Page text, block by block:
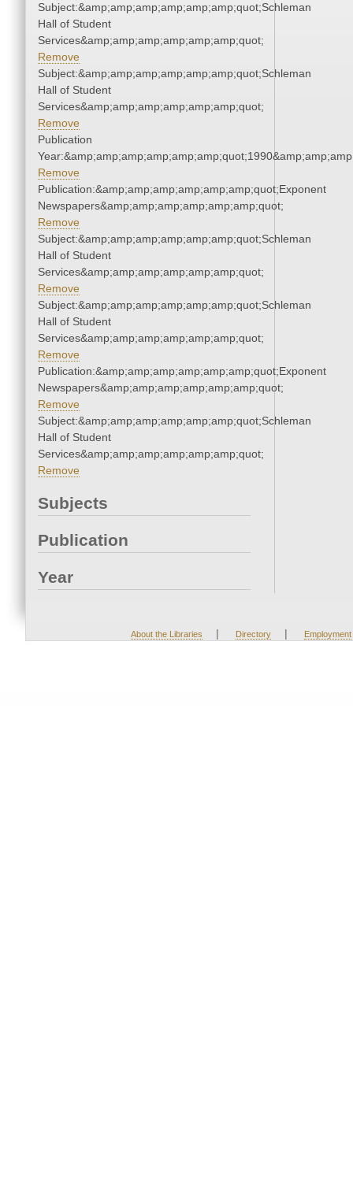
Subject:&amp;amp;amp;amp;amp;amp;quot;Schleman
Hall of Student
Services&amp;amp;amp;amp;amp;amp;quot;
Remove
Subject:&amp;amp;amp;amp;amp;amp;quot;Schleman
Hall of Student
Services&amp;amp;amp;amp;amp;amp;quot;
Remove
Publication
Remove
Publication:&amp;amp;amp;amp;amp;amp;quot;Exponent
Newspapers&amp;amp;amp;amp;amp;amp;quot;
Remove
Subject:&amp;amp;amp;amp;amp;amp;quot;Schleman
Hall of Student
Services&amp;amp;amp;amp;amp;amp;quot;
Remove
Subject:&amp;amp;amp;amp;amp;amp;quot;Schleman
Hall of Student
Services&amp;amp;amp;amp;amp;amp;quot;
Remove
Publication:&amp;amp;amp;amp;amp;amp;quot;Exponent
Newspapers&amp;amp;amp;amp;amp;amp;quot;
Remove
Subject:&amp;amp;amp;amp;amp;amp;quot;Schleman
Hall of Student
Services&amp;amp;amp;amp;amp;amp;quot;
Remove
Subjects
Publication
Year
About the Libraries | Directory | Employment